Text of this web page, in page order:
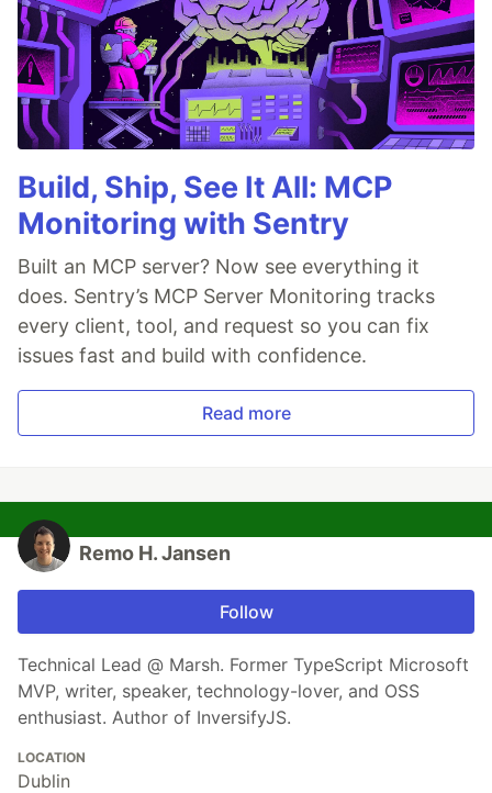
Build, Ship, See It All: MCP
Monitoring with Sentry
Built an MCP server? Now see everything it
does. Sentry’s MCP Server Monitoring tracks
every client, tool, and request so you can fix
issues fast and build with confidence.
Read more
Remo H. Jansen
Follow
Technical Lead @ Marsh. Former TypeScript Microsoft
MVP, writer, speaker, technology-lover, and OSS
enthusiast. Author of InversifyJS.
LOCATION
Dublin